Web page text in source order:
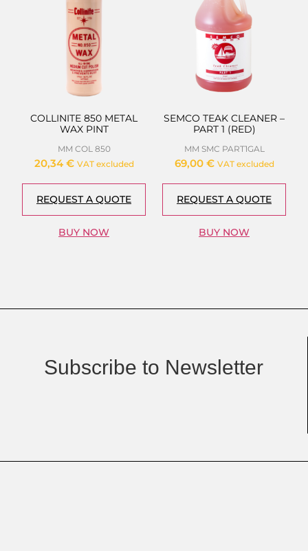
COLLINITE 850 METAL
WAX PINT
MM COL 850
20,34 € VAT excluded
REQUEST A QUOTE
BUY NOW
SEMCO TEAK CLEANER –
PART 1 (RED)
MM SMC PART1GAL
69,00 € VAT excluded
REQUEST A QUOTE
BUY NOW
Subscribe to Newsletter